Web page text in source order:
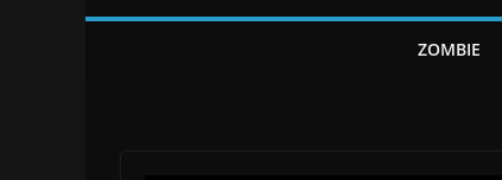
ZOMBIE